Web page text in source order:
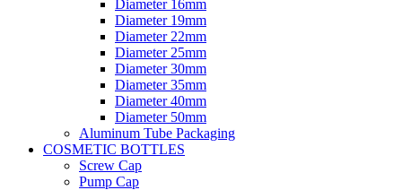
Diameter 16mm
Diameter 19mm
Diameter 22mm
Diameter 25mm
Diameter 30mm
Diameter 35mm
Diameter 40mm
Diameter 50mm
Aluminum Tube Packaging
COSMETIC BOTTLES
Screw Cap
Pump Cap